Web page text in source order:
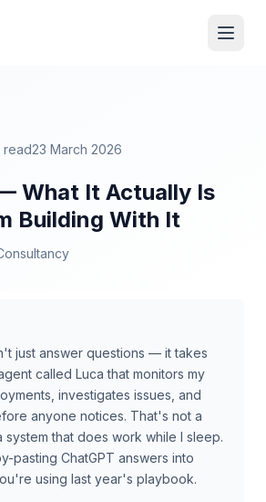
read23 March 2026
What It Actually Is
Building With It
just answer questions — it takes
called Luca that monitors my
investigates issues, and
anyone notices. That's not a
system that does work while I sleep.
pasting ChatGPT answers into
using last year's playbook.